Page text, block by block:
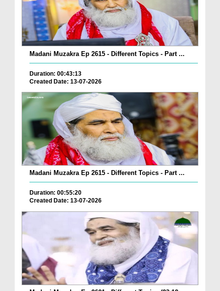
Madani Muzakra Ep 2615 - Different Topics - Part ...
Duration: 00:43:13
Created Date: 13-07-2026
Madani Muzakra Ep 2615 - Different Topics - Part ...
Duration: 00:55:20
Created Date: 13-07-2026